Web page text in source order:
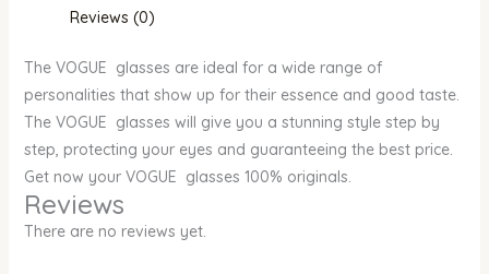
Reviews (0)
The VOGUE glasses are ideal for a wide range of
personalities that show up for their essence and good taste.
The VOGUE glasses will give you a stunning style step by
step, protecting your eyes and guaranteeing the best price.
Get now your VOGUE glasses 100% originals.
Reviews
There are no reviews yet.